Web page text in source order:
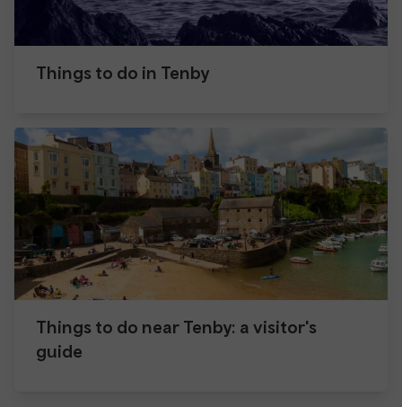
Things to do in Tenby
Things to do near Tenby: a visitor's
guide